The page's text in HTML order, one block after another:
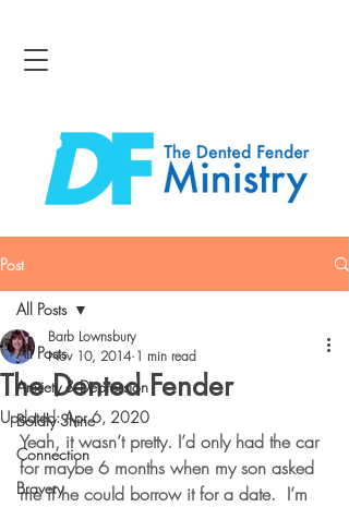
Post
All Posts
Anxiety & Depression
Boldly Shine
Connection
Bravery
All Posts
The Dented Fender
Barb Lownsbury
Nov 10, 2014 1 min read
Updated:Apr 6, 2020
Yeah, it wasn’t pretty. I’d only had the car
for maybe 6 months when my son asked
me if he could borrow it for a date.  I’m